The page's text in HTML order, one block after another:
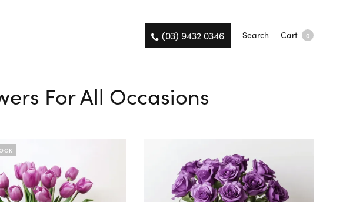
(03) 9432 0346 Search Cart 0
For All Occasions